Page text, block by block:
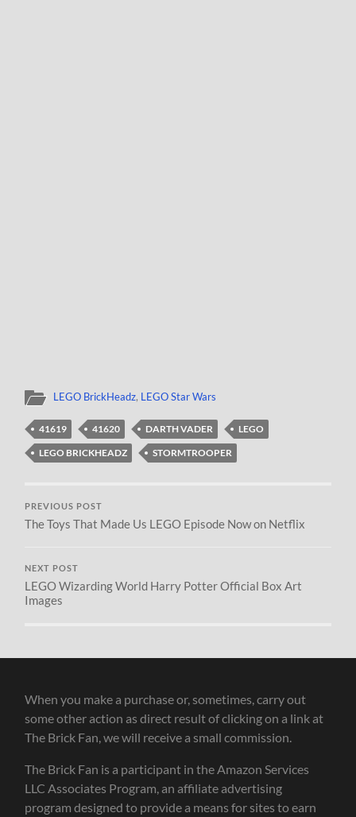
LEGO BrickHeadz, LEGO Star Wars
41619 41620 DARTH VADER
LEGO
LEGO BRICKHEADZ
STORMTROOPER
PREVIOUS POST
The Toys That Made Us LEGO Episode Now on Netflix
NEXT POST
LEGO Wizarding World Harry Potter Official Box Art
Images
When you make a purchase or, sometimes, carry out
some other action as direct result of clicking on a link at
The Brick Fan, we will receive a small commission.
The Brick Fan is a participant in the Amazon Services
LLC Associates Program, an affiliate advertising
program designed to provide a means for sites to earn